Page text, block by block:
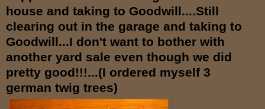
house and taking to Goodwill....Still
clearing out in the garage and taking to
Goodwill...I don't want to bother with
another yard sale even though we did
pretty good!!!...(I ordered myself 3
german twig trees)